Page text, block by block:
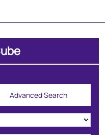
Advanced Search